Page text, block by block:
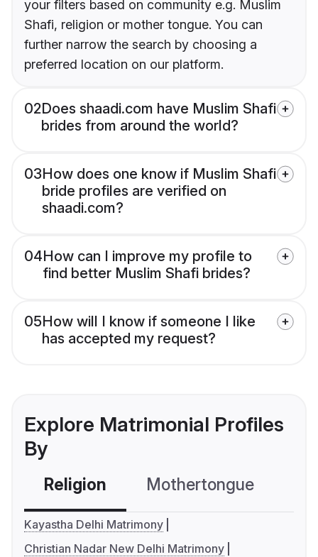
your filters based on community e.g. Muslim
Shafi, religion or mother tongue. You can
further narrow the search by choosing a
preferred location on our platform.
02Does shaadi.com have Muslim Shafi
brides from around the world?
03How does one know if Muslim Shafi
bride profiles are verified on
shaadi.com?
04How can I improve my profile to
find better Muslim Shafi brides?
05How will I know if someone I like
has accepted my request?
Explore Matrimonial Profiles
By
Religion Mothertongue
Kayastha Delhi Matrimony
Christian Nadar New Delhi Matrimony